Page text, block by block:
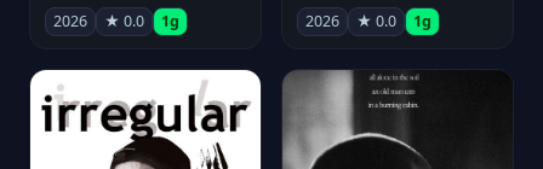
2026 ★ 0.0 1g 2026 ★ 0.0 1g